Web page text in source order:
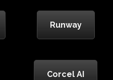
Runway
Corcel AI